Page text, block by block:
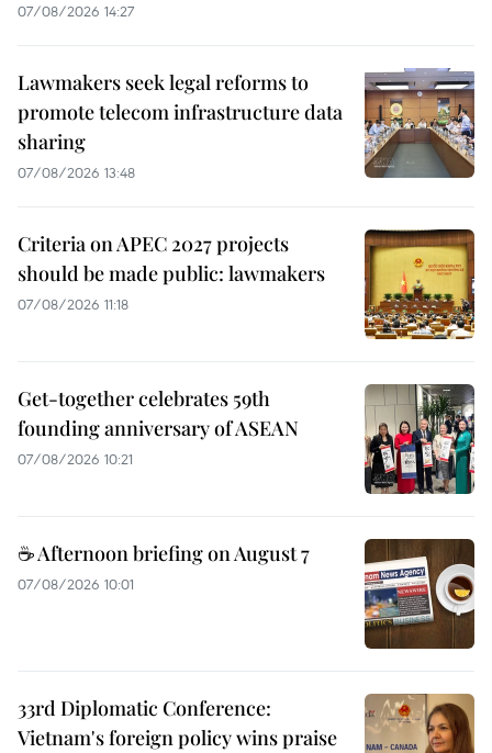
07/08/2026 14:27
Lawmakers seek legal reforms to
promote telecom infrastructure data
sharing
07/08/2026 13:48
Criteria on APEC 2027 projects
should be made public: lawmakers
07/08/2026 11:18
Get-together celebrates 59th
founding anniversary of ASEAN
07/08/2026 10:21
☕ Afternoon briefing on August 7
07/08/2026 10:01
33rd Diplomatic Conference:
Vietnam's foreign policy wins praise